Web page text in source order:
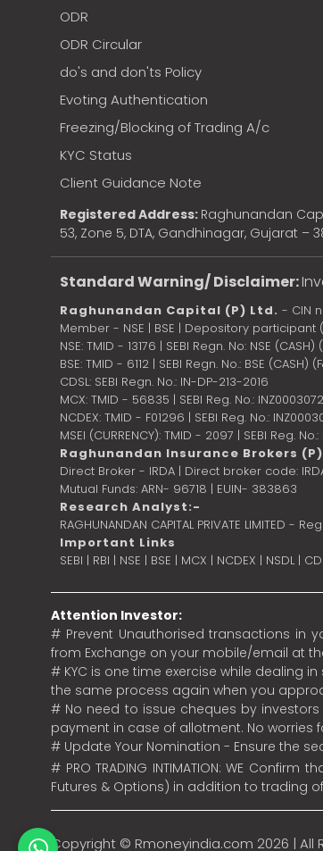
ODR
ODR Circular
do's and don'ts Policy
Evoting Authentication
Freezing/Blocking of Trading A/c
KYC Status
Client Guidance Note
Registered Address: Raghunandan
53, Zone 5, DTA, Gandhinagar, Gujarat –
Standard Warning/ Disclaimer:
Raghunandan Capital (P) Ltd. - CIN
Member - NSE | BSE | Depository participant
NSE: TMID - 13176 | SEBI Regn. No: NSE
BSE: TMID - 6112 | SEBI Regn. No.: BSE (CASH)
CDSL: SEBI Regn. No.: IN-DP-213-2016
MCX: TMID - 56835 | SEBI Reg. No.:
NCDEX: TMID - F01296 | SEBI Reg. No.:
MSEI (CURRENCY): TMID - 2097 | SEBI Reg.
Raghunandan Insurance Brokers
Direct Broker - IRDA | Direct broker code:
Mutual Funds: ARN- 96718 | EUIN- 383863
Research Analyst:-
RAGHUNANDAN CAPITAL PRIVATE LIMITED -
Important Links
SEBI | RBI | NSE | BSE | MCX | NCDEX | NSDL |
Attention Investor:
# Prevent Unauthorised transactions in
from Exchange on your mobile/email at
# KYC is one time exercise while dealing
the same process again when you
# No need to issue cheques by
payment in case of allotment. No worries
# Update Your Nomination - Ensure the
# PRO TRADING INTIMATION: WE
Futures & Options) in addition to trading
Copyright © Rmoneyindia.com 2026 | All